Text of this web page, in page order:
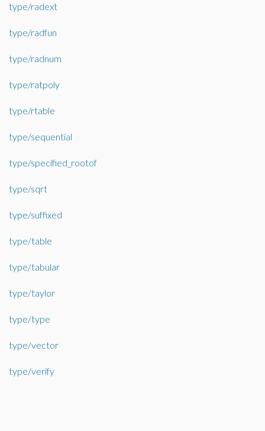
type/radext
type/radfun
type/radnum
type/ratpoly
type/rtable
type/sequential
type/specified_rootof
type/sqrt
type/suffixed
type/table
type/tabular
type/taylor
type/type
type/vector
type/verify